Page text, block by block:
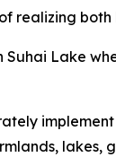
realizing
Lake
lakes,